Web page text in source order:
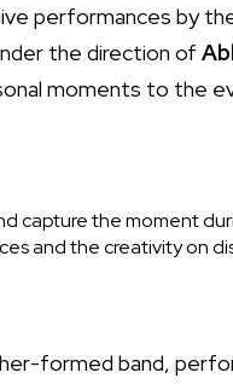
performances by
the direction of
moments to the
capture the moment
and the creativity on
formed band,